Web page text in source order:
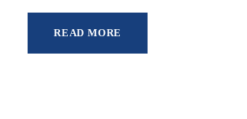
READ MORE